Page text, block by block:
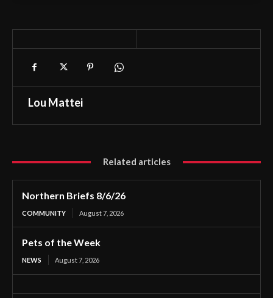
Lou Mattei
Related articles
Northern Briefs 8/6/26
COMMUNITY August 7, 2026
Pets of the Week
NEWS August 7, 2026